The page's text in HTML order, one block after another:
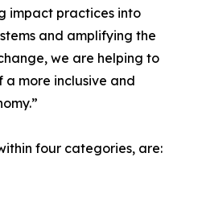
impact practices into
and amplifying the
we are helping to
more inclusive and
four categories, are: